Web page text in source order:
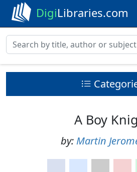
DigiLibraries.com
A Boy
by: Martin